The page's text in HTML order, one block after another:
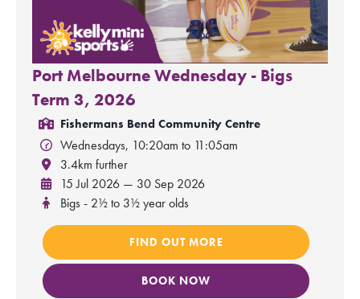
Port Melbourne Wednesday - Bigs
Term 3, 2026
Fishermans Bend Community Centre
Wednesdays, 10:20am to 11:05am
3.4km further
15 Jul 2026 — 30 Sep 2026
Bigs - 2½ to 3½ year olds
FIND OUT MORE
BOOK NOW